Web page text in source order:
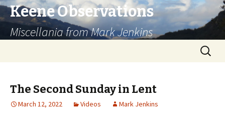
Keene Observations
Miscellania from Mark Jenkins
Search
for:
The Second Sunday in Lent
March 12, 2022 Videos Mark Jenkins